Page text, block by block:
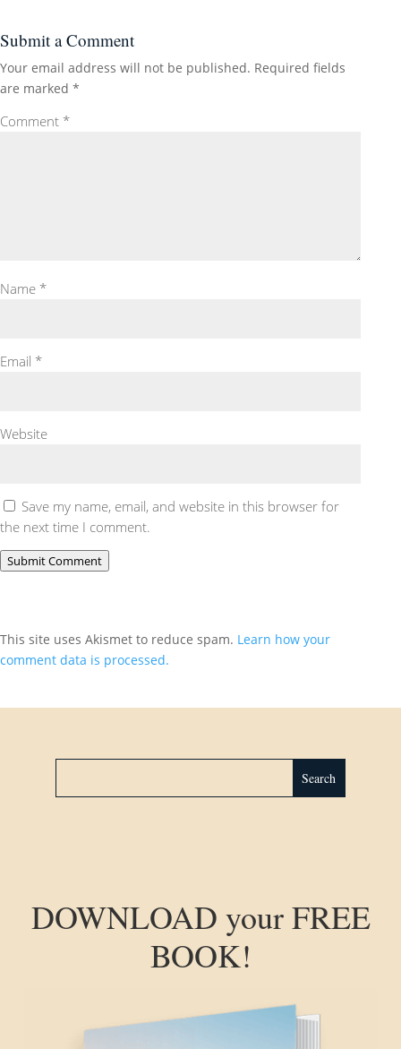
Submit a Comment
Your email address will not be published. Required fields
are marked *
Comment *
Name *
Email *
Website
Save my name, email, and website in this browser for
the next time I comment.
Submit Comment
This site uses Akismet to reduce spam. Learn how your
comment data is processed.
DOWNLOAD your FREE
BOOK!